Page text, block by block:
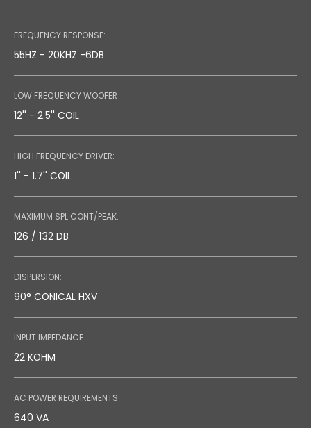
FREQUENCY RESPONSE:
55HZ - 20KHZ -6DB
LOW FREQUENCY WOOFER
12'' - 2.5'' COIL
HIGH FREQUENCY DRIVER:
1'' - 1.7'' COIL
MAXIMUM SPL CONT/PEAK:
126 / 132 DB
DISPERSION:
90° CONICAL HXV
INPUT IMPEDANCE:
22 KOHM
AC POWER REQUIREMENTS:
640 VA